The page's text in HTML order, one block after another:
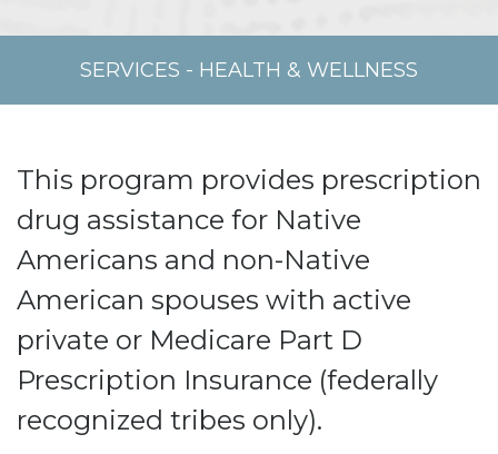
SERVICES - HEALTH & WELLNESS
This program provides prescription
drug assistance for Native
Americans and non-Native
American spouses with active
private or Medicare Part D
Prescription Insurance (federally
recognized tribes only).